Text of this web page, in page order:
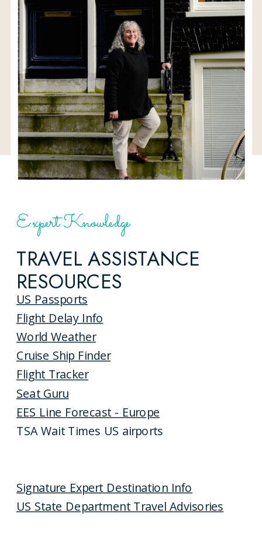
Expert Knowledge
TRAVEL ASSISTANCE
RESOURCES
US Passports
Flight Delay Info
World Weather
Cruise Ship Finder
Flight Tracker
Seat Guru
EES Line Forecast - Europe
TSA Wait Times US airports
Signature Expert Destination Info
US State Department Travel Advisories